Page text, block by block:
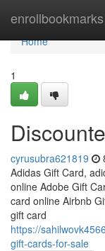
enrollbookmarks
Home
Home
1
cyrusubra621819
Adidas Gift Card,
online Adobe Gift
card online Airbnb
gift card
https://
gift-cards-for-sale